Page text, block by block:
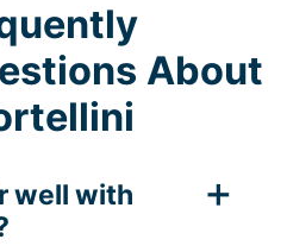
About
well with